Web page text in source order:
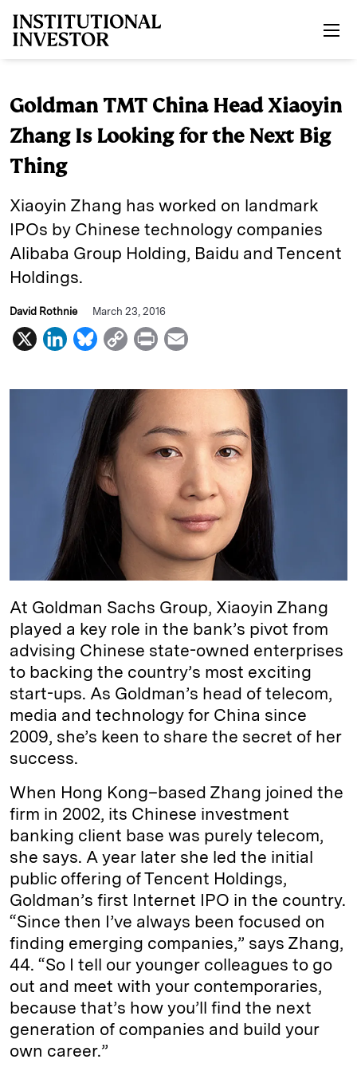
Goldman TMT China Head Xiaoyin
Zhang Is Looking for the Next Big
Thing
Xiaoyin Zhang has worked on landmark
IPOs by Chinese technology companies
Alibaba Group Holding, Baidu and Tencent
Holdings.
David Rothnie March 23, 2016
X
L
n
d
I
n
B
u
s
k
y
C
p
y
P
i
t
a
l
At Goldman Sachs Group, Xiaoyin Zhang
played a key role in the bank’s pivot from
advising Chinese state-owned enterprises
to backing the country’s most exciting
start-ups. As Goldman’s head of telecom,
media and technology for China since
2009, she’s keen to share the secret of her
success.
When Hong Kong–based Zhang joined the
firm in 2002, its Chinese investment
banking client base was purely telecom,
she says. A year later she led the initial
public offering of Tencent Holdings,
Goldman’s first Internet IPO in the country.
“Since then I’ve always been focused on
finding emerging companies,” says Zhang,
44. “So I tell our younger colleagues to go
out and meet with your contemporaries,
because that’s how you’ll find the next
generation of companies and build your
own career.”